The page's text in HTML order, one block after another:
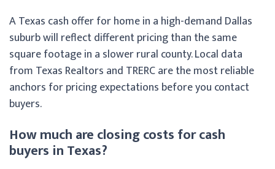
A Texas cash offer for home in a high-demand Dallas
suburb will reflect different pricing than the same
square footage in a slower rural county. Local data
from Texas Realtors and TRERC are the most reliable
anchors for pricing expectations before you contact
buyers.
How much are closing costs for cash
buyers in Texas?